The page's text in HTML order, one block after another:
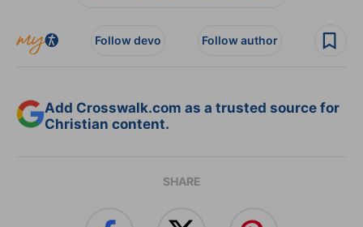
Follow devo Follow author
Add Crosswalk.com as a trusted source for
Christian content.
SHARE